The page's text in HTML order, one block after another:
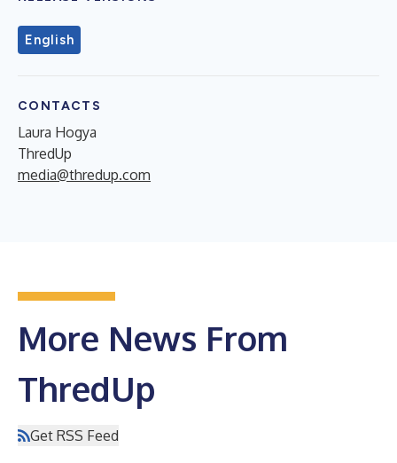
English
CONTACTS
Laura Hogya
ThredUp
media@thredup.com
More News From
ThredUp
Get RSS Feed